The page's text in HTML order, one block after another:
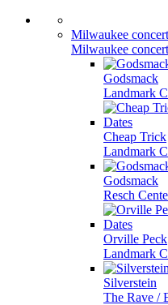
Milwaukee
Milwaukee
Godsmack
Landmark
Cheap Trick
Landmark
Godsmack
Resch
Orville Peck
Landmark
Silverstein
The Rave /